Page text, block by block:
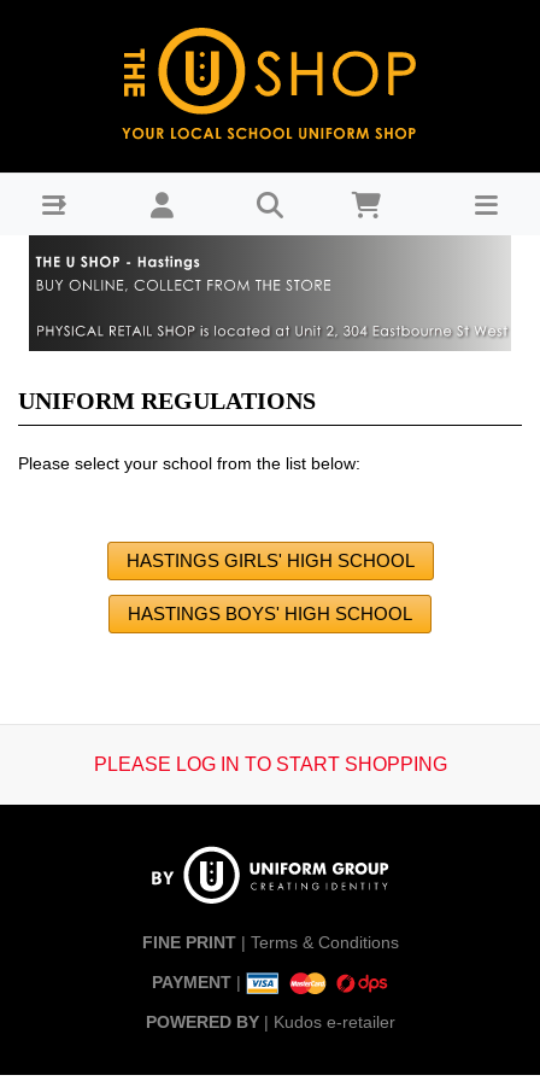
UNIFORM REGULATIONS
Please select your school from the list below:
HASTINGS GIRLS' HIGH SCHOOL
HASTINGS BOYS' HIGH SCHOOL
PLEASE LOG IN TO START SHOPPING
FINE PRINT| Terms & Conditions
PAYMENT |
POWERED BY| Kudos e-retailer